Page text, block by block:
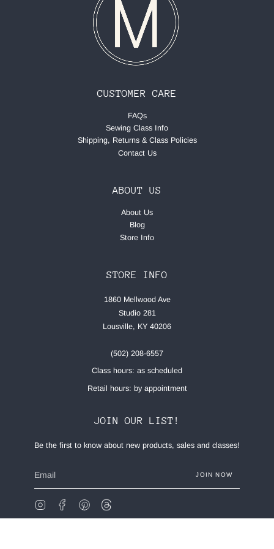
CUSTOMER CARE
FAQs
Sewing Class Info
Shipping, Returns & Class Policies
Contact Us
ABOUT US
About Us
Blog
Store Info
STORE INFO
1860 Mellwood Ave
Studio 281
Lousville, KY 40206
(502) 208-6557
Class hours: as scheduled
Retail hours: by appointment
JOIN OUR LIST!
Be the first to know about new products, sales and classes!
JOIN NOW
InstagramFacebookPinterest